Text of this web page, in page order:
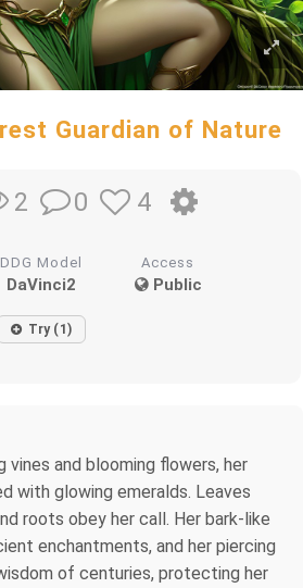
Guardian of Nature
2 0 4
DDG Model
DaVinci2
Access
Public
Try (1)
vines and blooming flowers, her
with glowing emeralds. Leaves
roots obey her call. Her bark-like
enchantments, and her piercing
of centuries, protecting her